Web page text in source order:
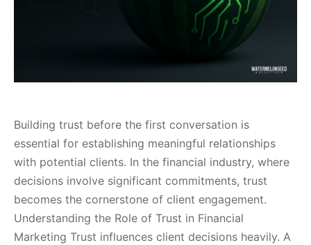
Building trust before the first conversation is
essential for establishing meaningful relationships
with potential clients. In the financial industry, where
decisions involve significant commitments, trust
becomes the cornerstone of client engagement.
Understanding the Role of Trust in Financial
Marketing Trust influences client decisions heavily. A